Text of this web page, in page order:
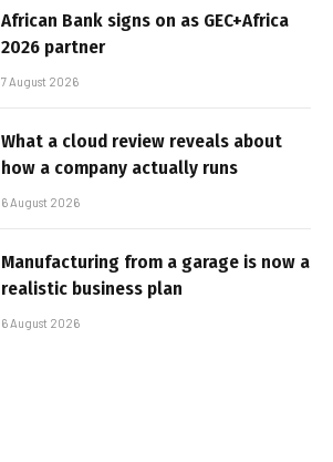
African Bank signs on as GEC+Africa
2026 partner
7 August 2026
What a cloud review reveals about
how a company actually runs
6 August 2026
Manufacturing from a garage is now a
realistic business plan
6 August 2026